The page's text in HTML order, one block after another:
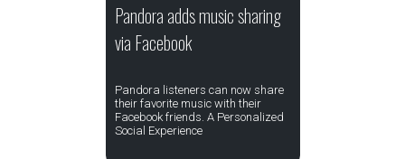
Pandora adds music sharing
via Facebook
Pandora listeners can now share
their favorite music with their
Facebook friends. A Personalized
Social Experience